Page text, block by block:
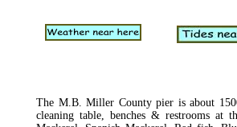
The M.B. Miller County pier is about
cleaning table, benches & restrooms at